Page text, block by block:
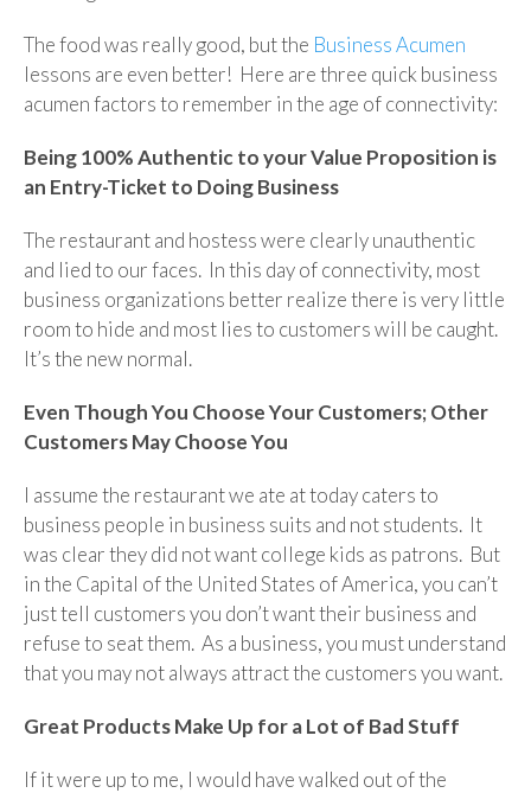
The food was really good, but the Business Acumen
lessons are even better! Here are three quick business
acumen factors to remember in the age of connectivity:
Being 100% Authentic to your Value Proposition is
an Entry-Ticket to Doing Business
The restaurant and hostess were clearly unauthentic
and lied to our faces. In this day of connectivity, most
business organizations better realize there is very little
room to hide and most lies to customers will be caught.
It’s the new normal.
Even Though You Choose Your Customers; Other
Customers May Choose You
I assume the restaurant we ate at today caters to
business people in business suits and not students. It
was clear they did not want college kids as patrons. But
in the Capital of the United States of America, you can’t
just tell customers you don’t want their business and
refuse to seat them. As a business, you must understand
that you may not always attract the customers you want.
Great Products Make Up for a Lot of Bad Stuff
If it were up to me, I would have walked out of the